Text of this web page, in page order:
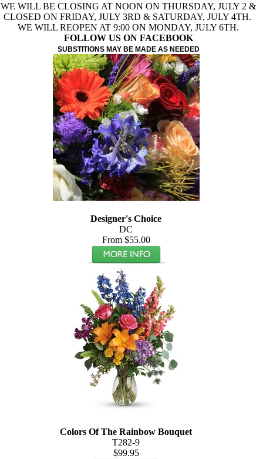
WE WILL BE CLOSING AT NOON ON THURSDAY, JULY 2 &
CLOSED ON FRIDAY, JULY 3RD & SATURDAY, JULY 4TH.
WE WILL REOPEN AT 9:00 ON MONDAY, JULY 6TH.
FOLLOW US ON FACEBOOK
SUBSTITIONS MAY BE MADE AS NEEDED
Designer's Choice
DC
From $55.00
Colors Of The Rainbow Bouquet
T282-9
$99.95